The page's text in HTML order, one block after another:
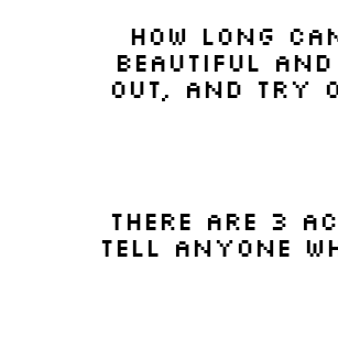
how long
beautiful and
out, and try
There are 3
tell anyone